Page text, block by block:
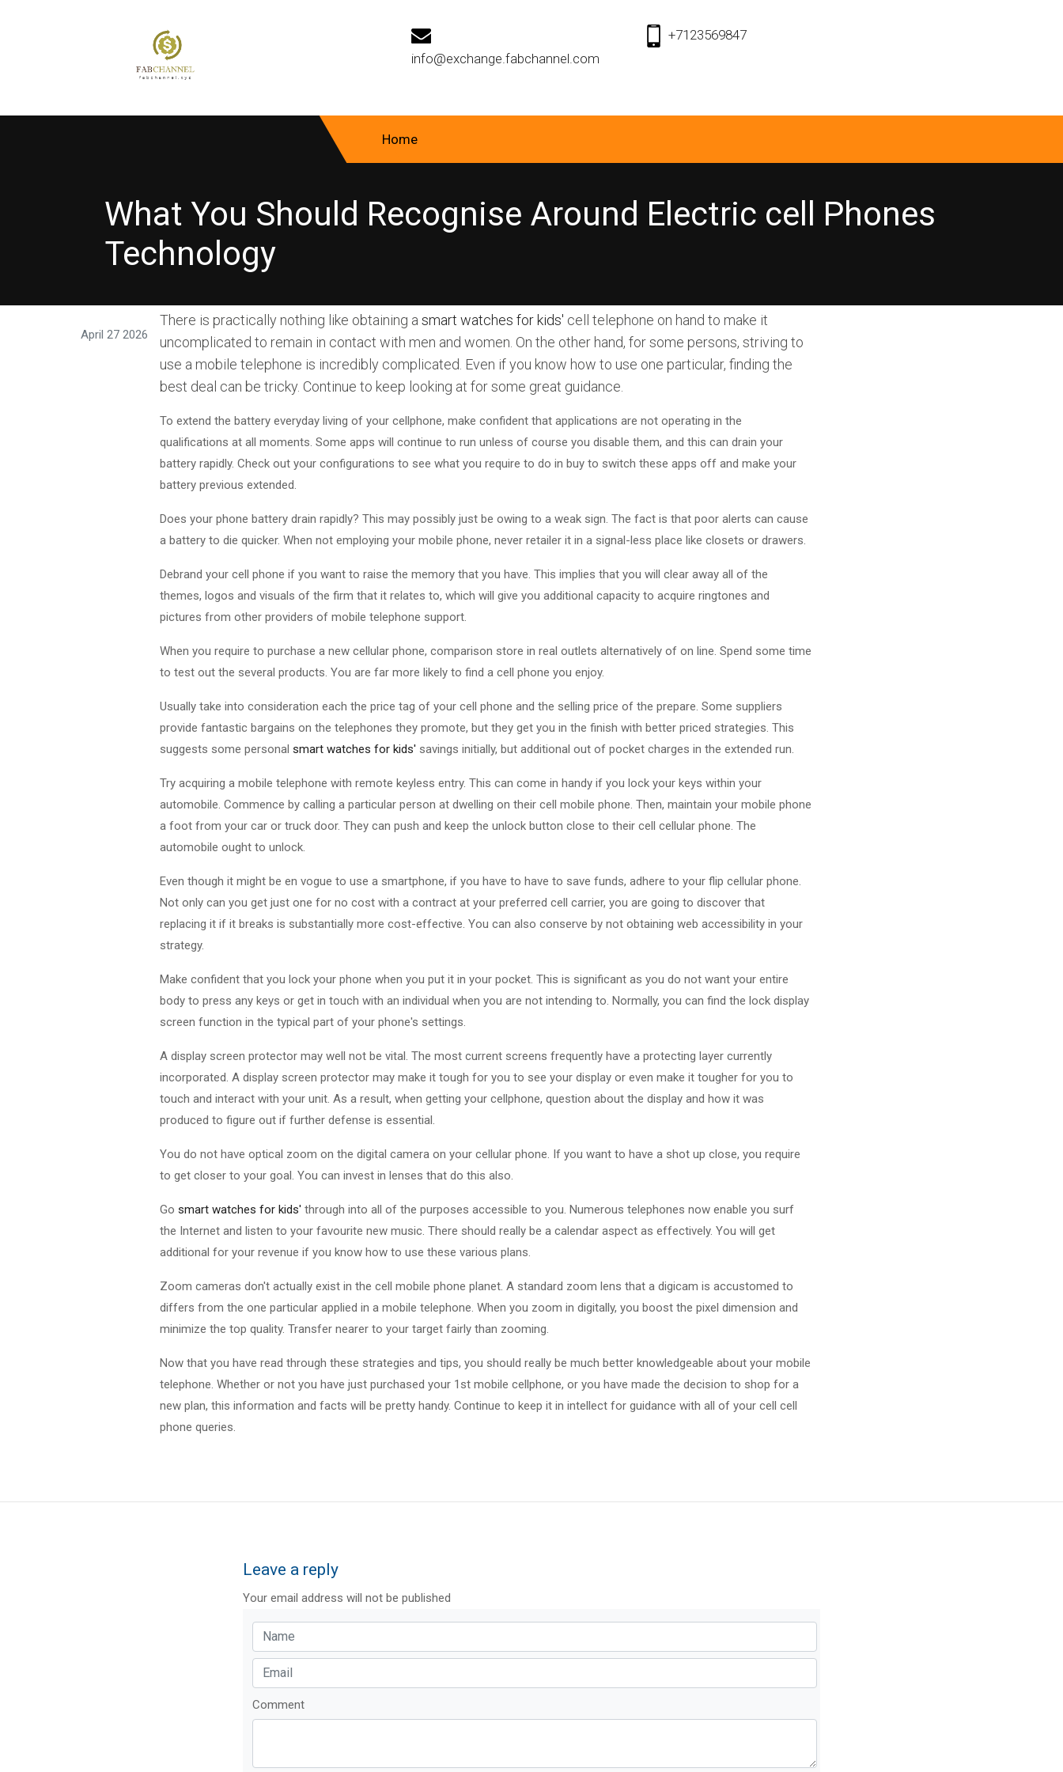
info@exchange.fabchannel.com
+7123569847
Home
What You Should Recognise Around Electric cell Phones
Technology
April 27 2026
There is practically nothing like obtaining a smart watches for kids' cell telephone on hand to make it
uncomplicated to remain in contact with men and women. On the other hand, for some persons, striving to
use a mobile telephone is incredibly complicated. Even if you know how to use one particular, finding the
best deal can be tricky. Continue to keep looking at for some great guidance.
To extend the battery everyday living of your cellphone, make confident that applications are not operating in the
qualifications at all moments. Some apps will continue to run unless of course you disable them, and this can drain your
battery rapidly. Check out your configurations to see what you require to do in buy to switch these apps off and make your
battery previous extended.
Does your phone battery drain rapidly? This may possibly just be owing to a weak sign. The fact is that poor alerts can cause
a battery to die quicker. When not employing your mobile phone, never retailer it in a signal-less place like closets or drawers.
Debrand your cell phone if you want to raise the memory that you have. This implies that you will clear away all of the
themes, logos and visuals of the firm that it relates to, which will give you additional capacity to acquire ringtones and
pictures from other providers of mobile telephone support.
When you require to purchase a new cellular phone, comparison store in real outlets alternatively of on line. Spend some time
to test out the several products. You are far more likely to find a cell phone you enjoy.
Usually take into consideration each the price tag of your cell phone and the selling price of the prepare. Some suppliers
provide fantastic bargains on the telephones they promote, but they get you in the finish with better priced strategies. This
suggests some personal smart watches for kids' savings initially, but additional out of pocket charges in the extended run.
Try acquiring a mobile telephone with remote keyless entry. This can come in handy if you lock your keys within your
automobile. Commence by calling a particular person at dwelling on their cell mobile phone. Then, maintain your mobile phone
a foot from your car or truck door. They can push and keep the unlock button close to their cell cellular phone. The
automobile ought to unlock.
Even though it might be en vogue to use a smartphone, if you have to have to save funds, adhere to your flip cellular phone.
Not only can you get just one for no cost with a contract at your preferred cell carrier, you are going to discover that
replacing it if it breaks is substantially more cost-effective. You can also conserve by not obtaining web accessibility in your
strategy.
Make confident that you lock your phone when you put it in your pocket. This is significant as you do not want your entire
body to press any keys or get in touch with an individual when you are not intending to. Normally, you can find the lock display
screen function in the typical part of your phone's settings.
A display screen protector may well not be vital. The most current screens frequently have a protecting layer currently
incorporated. A display screen protector may make it tough for you to see your display or even make it tougher for you to
touch and interact with your unit. As a result, when getting your cellphone, question about the display and how it was
produced to figure out if further defense is essential.
You do not have optical zoom on the digital camera on your cellular phone. If you want to have a shot up close, you require
to get closer to your goal. You can invest in lenses that do this also.
Go smart watches for kids' through into all of the purposes accessible to you. Numerous telephones now enable you surf
the Internet and listen to your favourite new music. There should really be a calendar aspect as effectively. You will get
additional for your revenue if you know how to use these various plans.
Zoom cameras don't actually exist in the cell mobile phone planet. A standard zoom lens that a digicam is accustomed to
differs from the one particular applied in a mobile telephone. When you zoom in digitally, you boost the pixel dimension and
minimize the top quality. Transfer nearer to your target fairly than zooming.
Now that you have read through these strategies and tips, you should really be much better knowledgeable about your mobile
telephone. Whether or not you have just purchased your 1st mobile cellphone, or you have made the decision to shop for a
new plan, this information and facts will be pretty handy. Continue to keep it in intellect for guidance with all of your cell cell
phone queries.
Leave a reply
Your email address will not be published
Comment